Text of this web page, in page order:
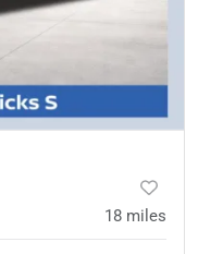
18 miles